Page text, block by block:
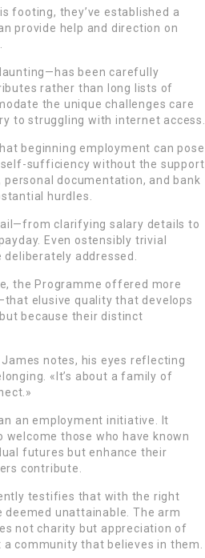
footing, they’ve established a
provide help and direction on
been carefully
rather than long lists of
the unique challenges care
to struggling with internet access.
beginning employment can pose
sufficiency without the support
documentation, and bank
hurdles.
clarifying salary details to
Even ostensibly trivial
addressed.
the Programme offered more
elusive quality that develops
because their distinct
notes, his eyes reflecting
«It’s about a family of
an employment initiative. It
those who have known
futures but enhance their
contribute.
testifies that with the right
unattainable. The arm
not charity but appreciation of
community that believes in them.